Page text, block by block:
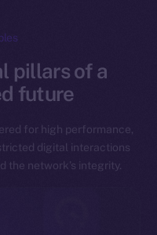
pillars of a
future
for high performance,
digital interactions
the network’s integrity.